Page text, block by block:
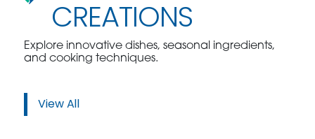
CREATIONS
Explore innovative dishes, seasonal ingredients,
and cooking techniques.
View All